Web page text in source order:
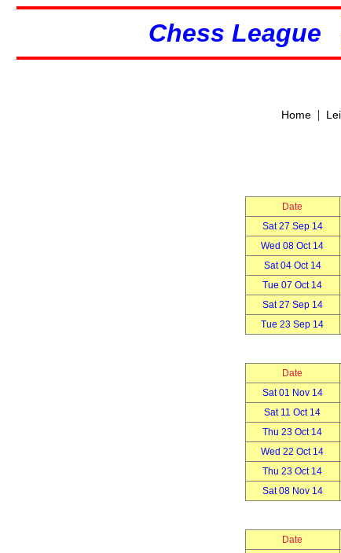
Chess League
Home |
Date
Sat 27 Sep 14
Wed 08 Oct 14
Sat 04 Oct 14
Tue 07 Oct 14
Sat 27 Sep 14
Tue 23 Sep 14
Date
Sat 01 Nov 14
Sat 11 Oct 14
Thu 23 Oct 14
Wed 22 Oct 14
Thu 23 Oct 14
Sat 08 Nov 14
Date